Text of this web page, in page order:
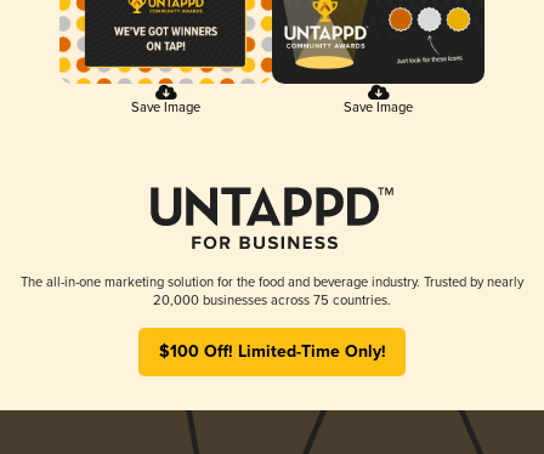
Save Image Save Image
The all-in-one marketing solution for the food and beverage industry. Trusted by nearly
20,000 businesses across 75 countries.
$100 Off! Limited-Time Only!